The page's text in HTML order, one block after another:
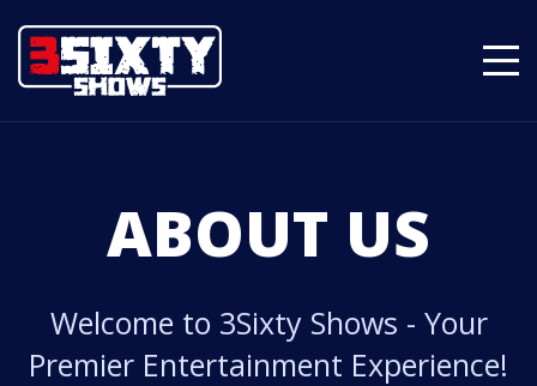
ABOUT US
Welcome to 3Sixty Shows - Your
Premier Entertainment Experience!